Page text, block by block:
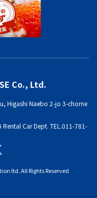
Co., Ltd.
Higashi Naebo 2-jo 3-chome
Rental Car Dept. TEL.011-781-
ltd. All Rights Reserved